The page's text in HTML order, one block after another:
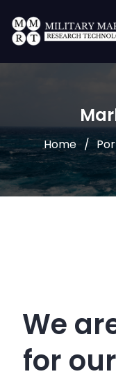
Home
We
for our